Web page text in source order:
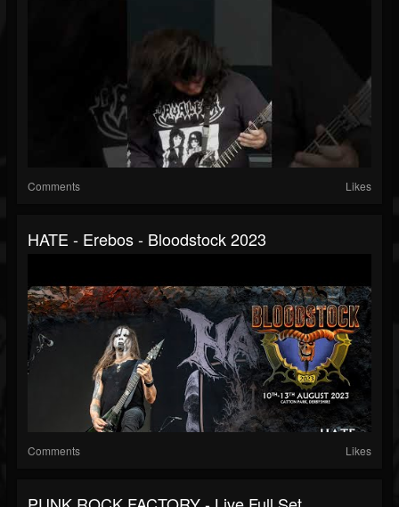
Comments Likes
HATE - Erebos - Bloodstock 2023
Comments Likes